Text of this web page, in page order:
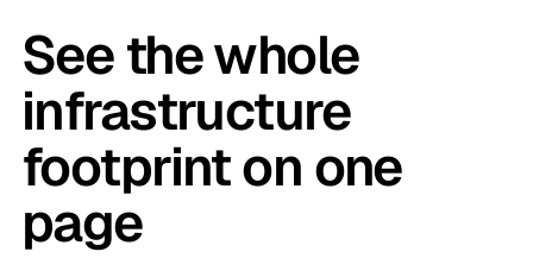
See the whole
infrastructure
footprint on one
page